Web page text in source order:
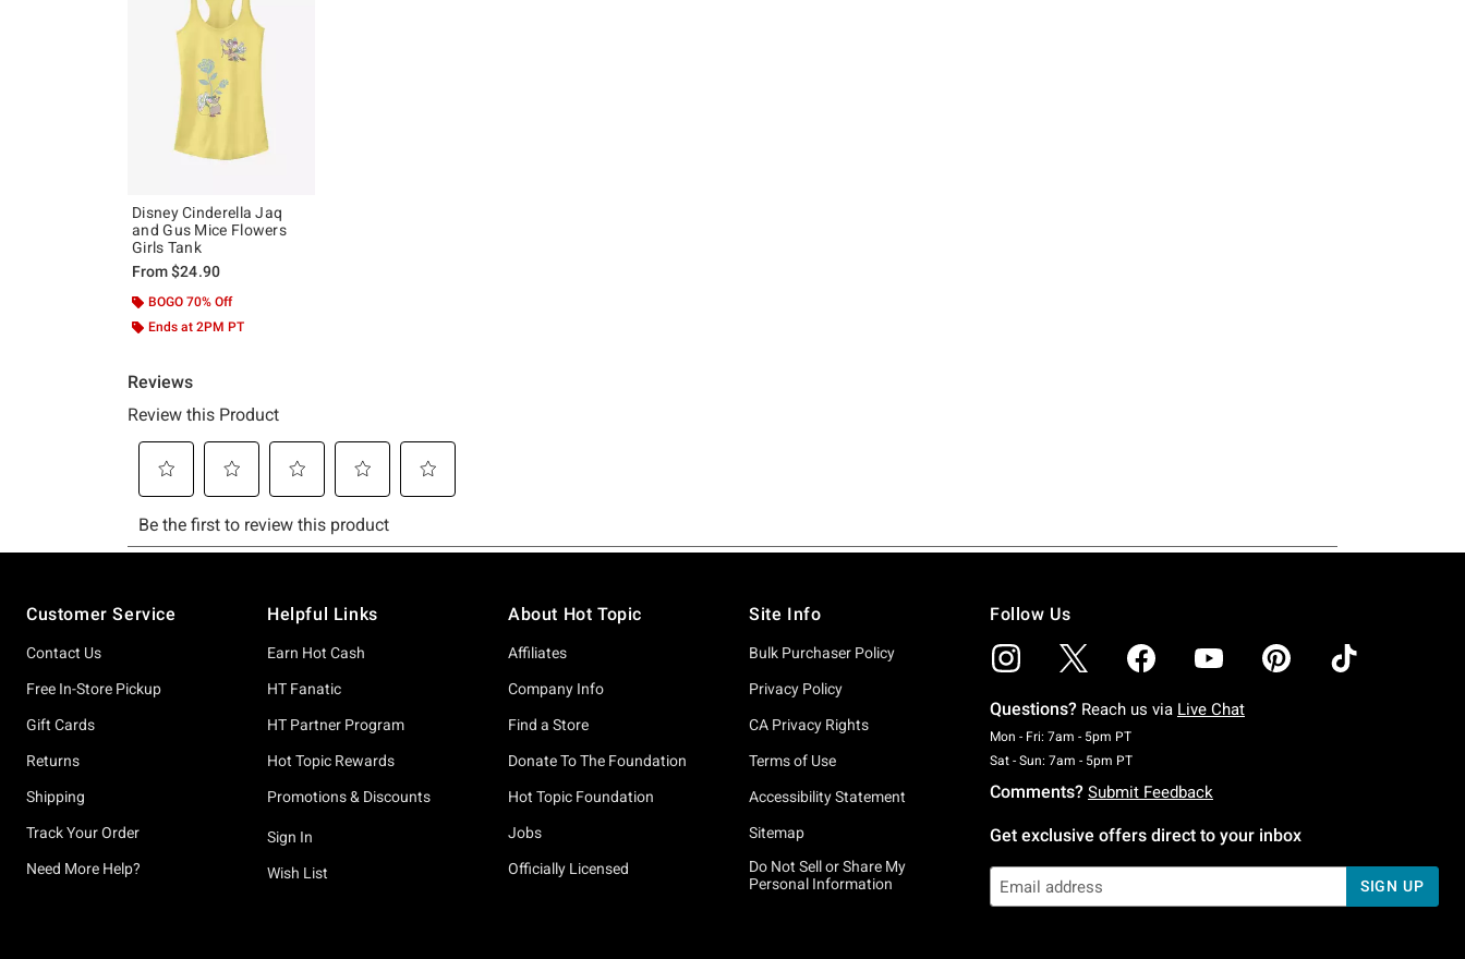
Disney Cinderella Jaq
and Gus Mice Flowers
Girls Tank
From$24.90
BOGO 70% Off
Ends at 2PM PT
Customer Service
Contact Us
Free In-Store Pickup
Gift Cards
Returns
Shipping
Track Your Order
Need More Help?
Helpful Links
Earn Hot Cash
HT Fanatic
HT Partner Program
Hot Topic Rewards
Promotions & Discounts
Sign In
Wish List
About Hot Topic
Affiliates
Company Info
Find a Store
Donate To The Foundation
Hot Topic Foundation
Jobs
Officially Licensed
Site Info
Bulk Purchaser Policy
Privacy Policy
CA Privacy Rights
Terms of Use
Accessibility Statement
Sitemap
Do Not Sell or Share My
Personal Information
Follow Us
Questions? Reach us via Live Chat
Mon - Fri: 7am - 5pm PTMonday To Friday: 7 AM To 5 PM Pacific Time
Sat - Sun: 7am - 5pm PTSaturday To Sunday: 7 AM To 5 PM Pacific Time
Comments? Submit Feedback
Get exclusive offers direct to your inbox
SIGN UP